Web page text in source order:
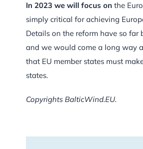
In 2023 we will focus on the
simply critical for achieving
Details on the reform have so
and we would come a long way
that EU member states must
states.
Copyrights BalticWind.EU.